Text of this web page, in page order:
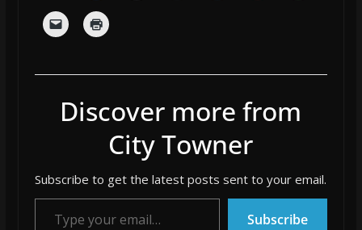
Discover more from
City Towner
Subscribe to get the latest posts sent to your email.
Type your email…
Subscribe